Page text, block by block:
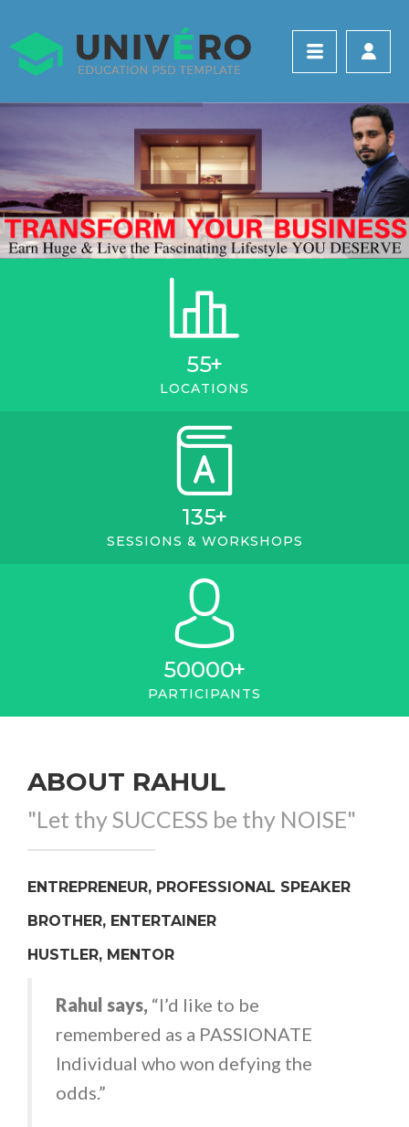
55+
LOCATIONS
135+
SESSIONS & WORKSHOPS
50000+
PARTICIPANTS
ABOUT RAHUL
"Let thy SUCCESS be thy NOISE"
ENTREPRENEUR, PROFESSIONAL SPEAKER
BROTHER, ENTERTAINER
HUSTLER, MENTOR
Rahul says, “I’d like to be
remembered as a PASSIONATE
Individual who won defying the
odds.”